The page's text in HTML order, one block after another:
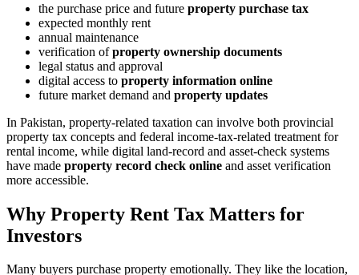
the purchase price and future property purchase tax
expected monthly rent
annual maintenance
verification ofproperty ownership documents
legal status and approval
digital access to property information online
future market demand and property updates
In Pakistan, property-related taxation can involve both provincial
property tax concepts and federal income-tax-related treatment for
rental income, while digital land-record and asset-check systems
have made property record check online and asset verification
more accessible.
Why Property Rent Tax Matters for
Investors
Many buyers purchase property emotionally. They like the location,